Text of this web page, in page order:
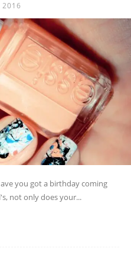
2016
you got a birthday coming
not only does your...